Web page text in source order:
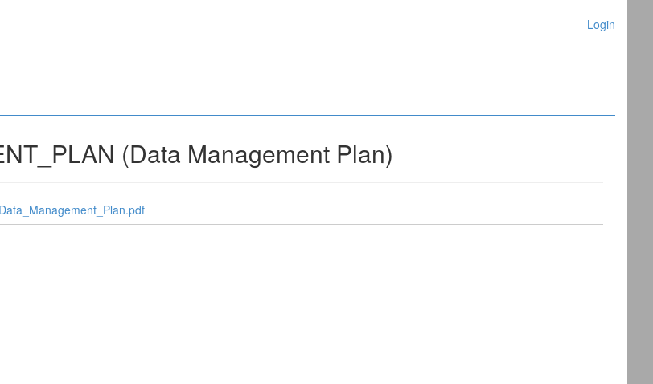
Login
(Data Management Plan)